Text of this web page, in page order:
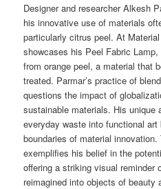
Designer and researcher Alkesh
his innovative use of materials
particularly citrus peel. At
showcases his Peel Fabric
from orange peel, a material that
treated. Parmar’s practice of
questions the impact of
sustainable materials. His unique
everyday waste into functional
boundaries of material
exemplifies his belief in the
offering a striking visual reminder
reimagined into objects of beauty